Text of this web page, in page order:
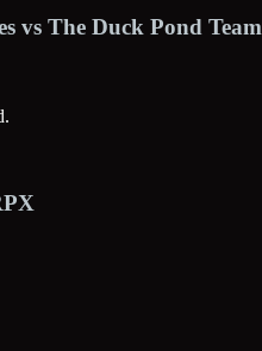
vs The Duck Pond Team